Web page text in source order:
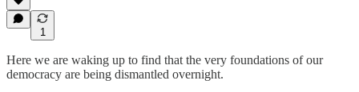
1
Here we are waking up to find that the very foundations of our
democracy are being dismantled overnight.